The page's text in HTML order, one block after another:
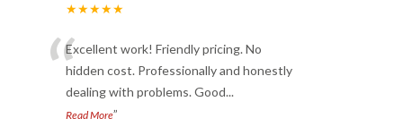
★★★★★
“Excellent work! Friendly pricing. No
hidden cost. Professionally and honestly
dealing with problems. Good...
Read More”